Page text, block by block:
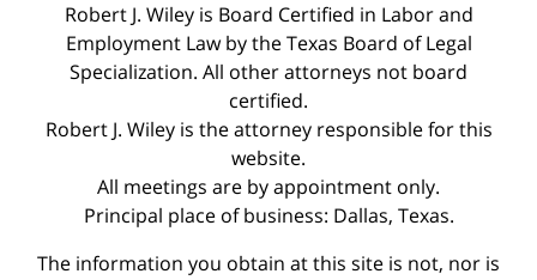
Robert J. Wiley is Board Certified in Labor and
Employment Law by the Texas Board of Legal
Specialization. All other attorneys not board
certified.
Robert J. Wiley is the attorney responsible for this
website.
All meetings are by appointment only.
Principal place of business: Dallas, Texas.
The information you obtain at this site is not, nor is